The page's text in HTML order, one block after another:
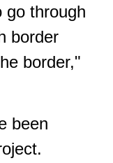
go through
border
border,"
been